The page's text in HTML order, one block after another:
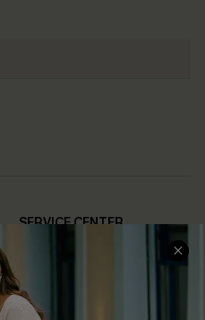
SERVICE CENTER
FAQs
Return Policy